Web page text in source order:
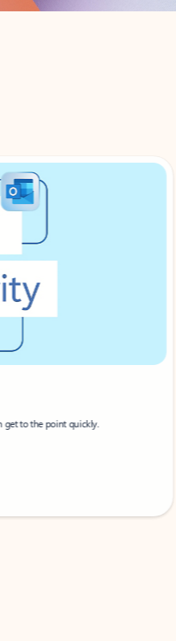
to the point quickly.